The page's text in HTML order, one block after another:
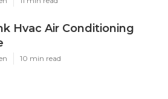
Hvac Air Conditioning
10 min read